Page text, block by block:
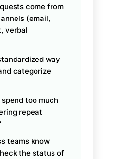
come from
(email,
verbal
way
categorize
too much
repeat
teams know
the status of